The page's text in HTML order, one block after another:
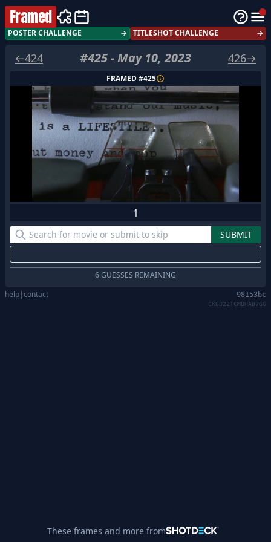
Framed
POSTER CHALLENGE → TITLESHOT CHALLENGE →
←424 #425-May 10, 2023 426→
FRAMED #425
1
6 GUESSES REMAINING
help|contact 98153bc
CK6322TCMBHAB7GG
These frames and more from